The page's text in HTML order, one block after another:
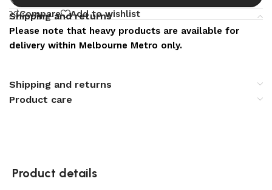
Compare Add to wishlist
Shipping and returns
Please note that heavy products are available for
delivery within Melbourne Metro only.
Shipping and returns
Product care
Product details